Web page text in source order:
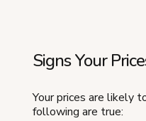
Signs Your
Your prices are likely
following are true: